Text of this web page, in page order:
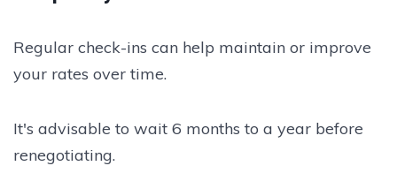
Regular check-ins can help maintain or improve
your rates over time.
It's advisable to wait 6 months to a year before
renegotiating.